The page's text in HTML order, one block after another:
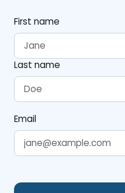
First name
Last name
Email